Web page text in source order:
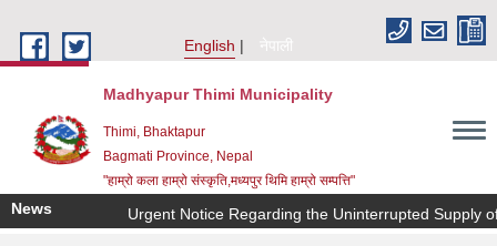
English
नेपाली
Madhyapur Thimi Municipality
Thimi, Bhaktapur
Bagmati Province, Nepal
"हाम्रो कला हाम्रो संस्कृति,मध्यपुर थिमि हाम्रो सम्पत्ति"
News Urgent Notice Regarding the Uninterrupted Supply